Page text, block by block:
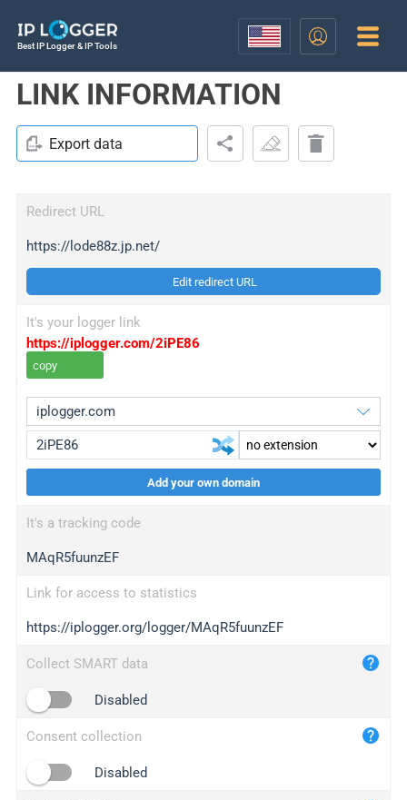
Best IP Logger & IP Tools
LINK INFORMATION
Export data
Redirect URL
https://lode88z.jp.net/
Edit redirect URL
It's your logger link
https://iplogger.com/2iPE86
copy
wl.gl
ed.tc
bc.ax
iplogger.com
maper.info
2no.co
yip.su
iplogger.info
Add your own domain
It's a tracking code
MAqR5fuunzEF
Link for access to statistics
https://iplogger.org/logger/MAqR5fuunzEF
Collect SMART data
Disabled
Consent collection
Disabled